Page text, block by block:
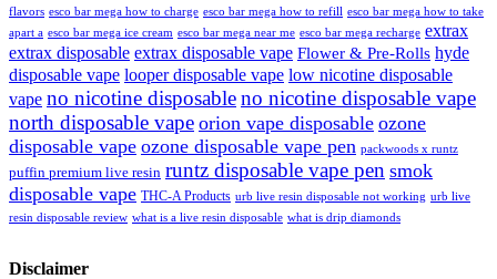
flavors esco bar mega how to charge esco bar mega how to refill esco bar mega how to take
apart a esco bar mega ice cream esco bar mega near me esco bar mega recharge extrax
extrax disposable extrax disposable vape Flower & Pre-Rolls hyde
disposable vape looper disposable vape low nicotine disposable
vape no nicotine disposableno nicotine disposable vape
north disposable vape orion vape disposable ozone
disposable vape ozone disposable vape pen packwoods x runtz
puffin premium live resin runtz disposable vape pen smok
disposable vape THC-A Products urb live resin disposable not working urb live
resin disposable review what is a live resin disposable what is drip diamonds
Disclaimer